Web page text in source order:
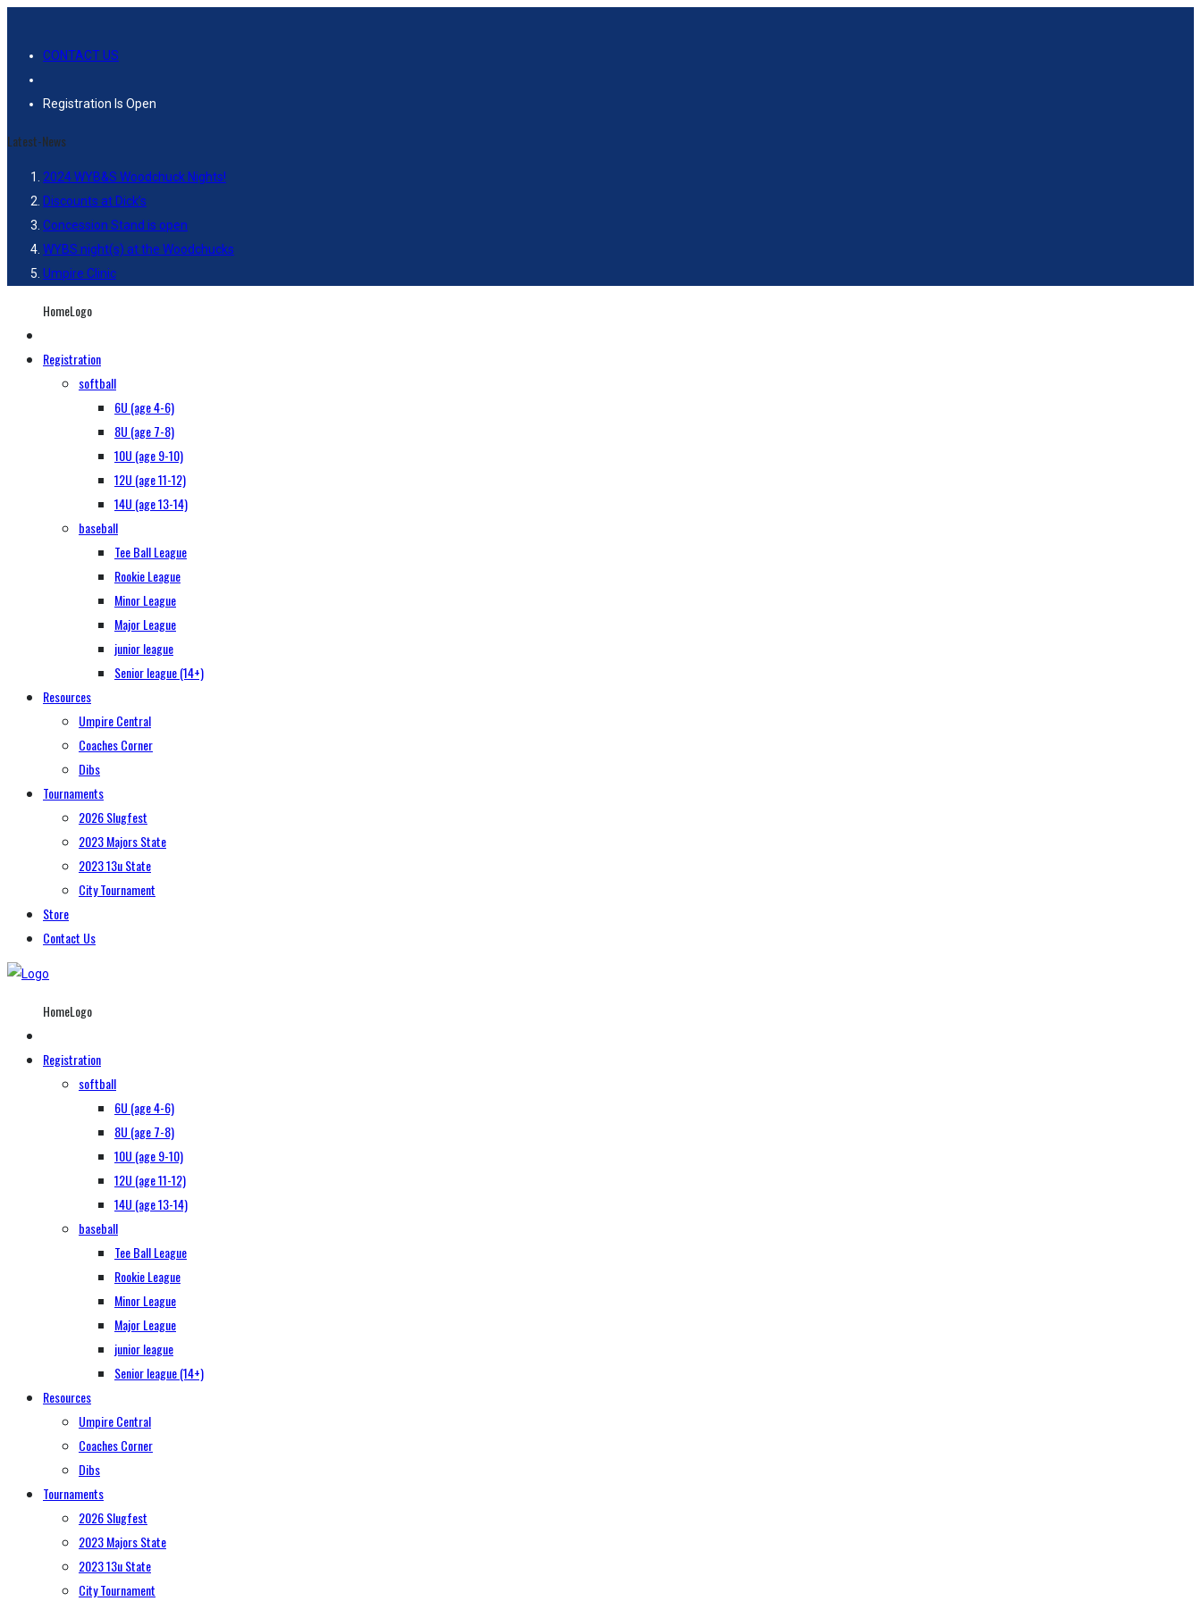
CONTACT US
Registration Is Open
Latest-News
2024 WYB&S Woodchuck Nights!
Discounts at Dick’s
Concession Stand is open
WYBS night(s) at the Woodchucks
Umpire Clinic
HomeLogo
Registration
softball
6U (age 4-6)
8U (age 7-8)
10U (age 9-10)
12U (age 11-12)
14U (age 13-14)
baseball
Tee Ball League
Rookie League
Minor League
Major League
junior league
Senior league (14+)
Resources
Umpire Central
Coaches Corner
Dibs
Tournaments
2026 Slugfest
2023 Majors State
2023 13u State
City Tournament
Store
Contact Us
HomeLogo
Registration
softball
6U (age 4-6)
8U (age 7-8)
10U (age 9-10)
12U (age 11-12)
14U (age 13-14)
baseball
Tee Ball League
Rookie League
Minor League
Major League
junior league
Senior league (14+)
Resources
Umpire Central
Coaches Corner
Dibs
Tournaments
2026 Slugfest
2023 Majors State
2023 13u State
City Tournament